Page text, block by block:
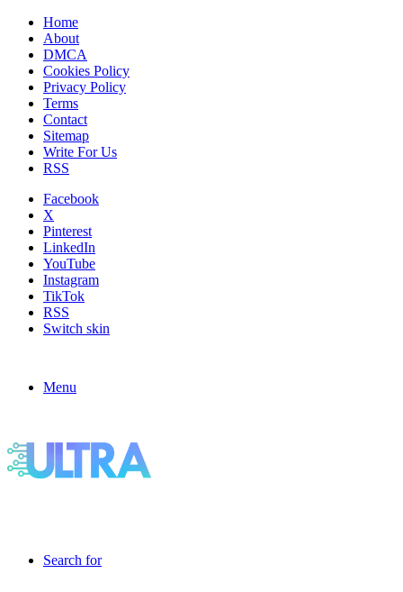
Home
About
DMCA
Cookies Policy
Privacy Policy
Terms
Contact
Sitemap
Write For Us
RSS
Facebook
X
Pinterest
LinkedIn
YouTube
Instagram
TikTok
RSS
Switch skin
Menu
Search for